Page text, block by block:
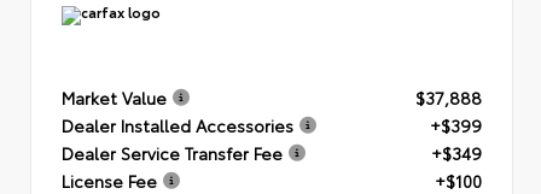
Market Value
$37,888
Dealer Installed Accessories
+$399
Dealer Service Transfer Fee
+$349
License Fee
+$100